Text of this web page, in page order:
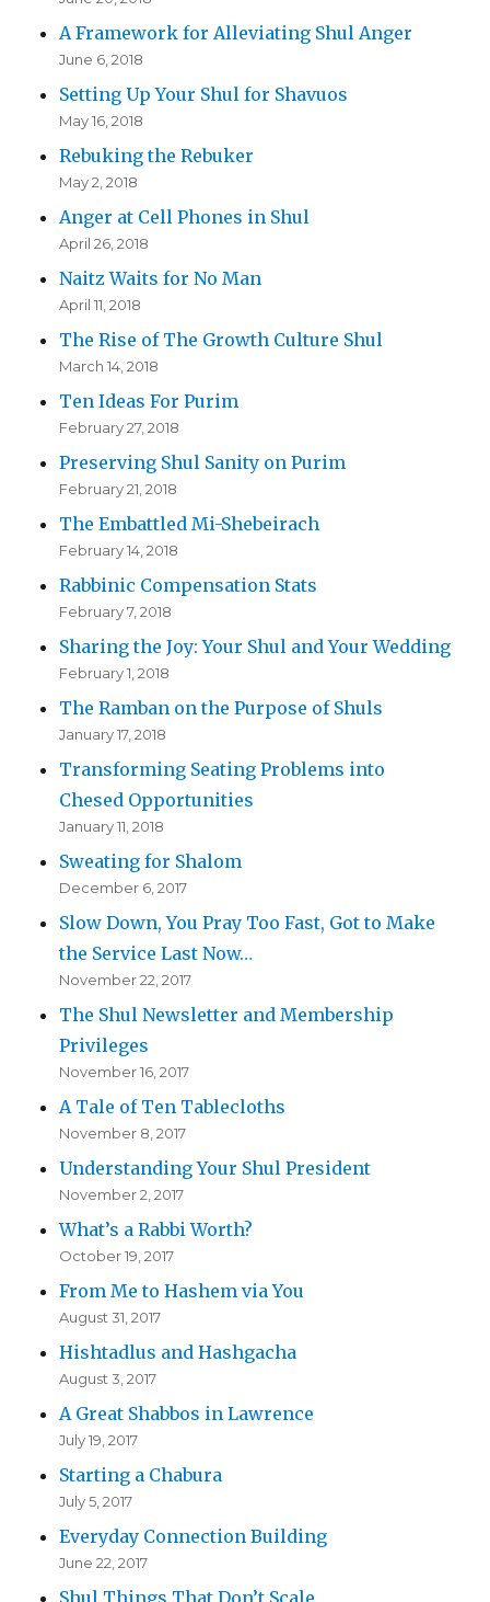
A Framework for Alleviating Shul Anger
June 6, 2018
Setting Up Your Shul for Shavuos
May 16, 2018
Rebuking the Rebuker
May 2, 2018
Anger at Cell Phones in Shul
April 26, 2018
Naitz Waits for No Man
April 11, 2018
The Rise of The Growth Culture Shul
March 14, 2018
Ten Ideas For Purim
February 27, 2018
Preserving Shul Sanity on Purim
February 21, 2018
The Embattled Mi-Shebeirach
February 14, 2018
Rabbinic Compensation Stats
February 7, 2018
Sharing the Joy: Your Shul and Your Wedding
February 1, 2018
The Ramban on the Purpose of Shuls
January 17, 2018
Transforming Seating Problems into
Chesed Opportunities
January 11, 2018
Sweating for Shalom
December 6, 2017
Slow Down, You Pray Too Fast, Got to Make
the Service Last Now…
November 22, 2017
The Shul Newsletter and Membership
Privileges
November 16, 2017
A Tale of Ten Tablecloths
November 8, 2017
Understanding Your Shul President
November 2, 2017
What’s a Rabbi Worth?
October 19, 2017
From Me to Hashem via You
August 31, 2017
Hishtadlus and Hashgacha
August 3, 2017
A Great Shabbos in Lawrence
July 19, 2017
Starting a Chabura
July 5, 2017
Everyday Connection Building
June 22, 2017